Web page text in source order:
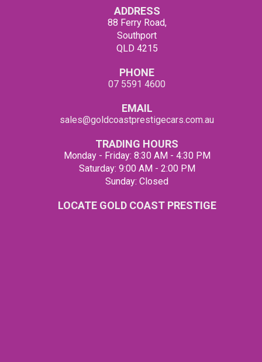
ADDRESS
88 Ferry Road,
Southport
QLD 4215
PHONE
07 5591 4600
EMAIL
sales@goldcoastprestigecars.com.au
TRADING HOURS
Monday - Friday: 8:30 AM - 4:30 PM
Saturday: 9:00 AM - 2:00 PM
Sunday: Closed
LOCATE GOLD COAST PRESTIGE